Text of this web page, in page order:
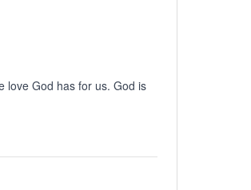
love God has for us. God is